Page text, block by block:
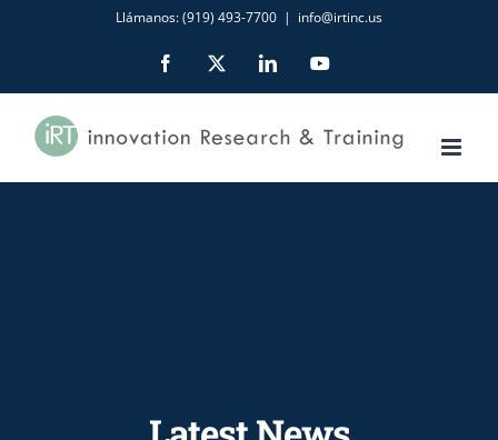
content
Llámanos: (919) 493-7700 | info@irtinc.us
Facebook LinkedInYouTube